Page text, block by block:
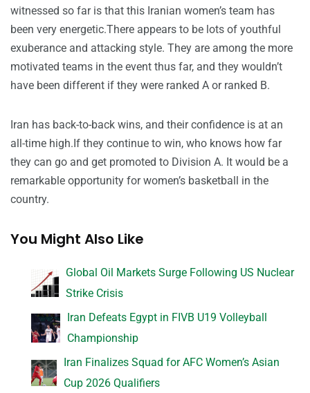
witnessed so far is that this Iranian women’s team has
been very energetic.There appears to be lots of youthful
exuberance and attacking style. They are among the more
motivated teams in the event thus far, and they wouldn’t
have been different if they were ranked A or ranked B.
Iran has back-to-back wins, and their confidence is at an
all-time high.If they continue to win, who knows how far
they can go and get promoted to Division A. It would be a
remarkable opportunity for women’s basketball in the
country.
You Might Also Like
Global Oil Markets Surge Following US Nuclear
Strike Crisis
Iran Defeats Egypt in FIVB U19 Volleyball
Championship
Iran Finalizes Squad for AFC Women’s Asian
Cup 2026 Qualifiers